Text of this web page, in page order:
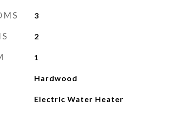
3
2
1
Hardwood
Electric Water Heater